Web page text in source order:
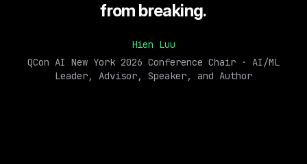
from breaking.
Hien Luu
QCon AI New York 2026 Conference Chair · AI/ML
Leader, Advisor, Speaker, and Author